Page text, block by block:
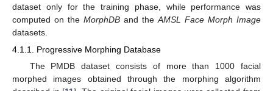
dataset only for the training phase, while performance was
computed on the MorphDB and the AMSL Face Morph Image
datasets.
4.1.1. Progressive Morphing Database
The PMDB dataset consists of more than 1000 facial
morphed images obtained through the morphing algorithm